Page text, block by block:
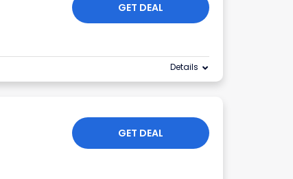
GET DEAL
Details
GET DEAL